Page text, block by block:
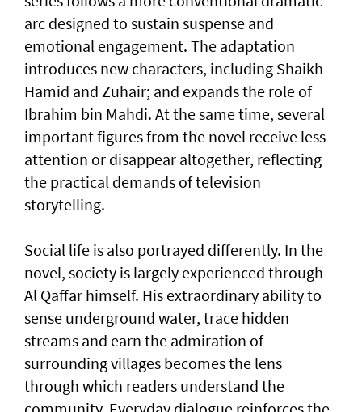
arc designed to sustain suspense and
emotional engagement. The adaptation
introduces new characters, including Shaikh
Hamid and Zuhair; and expands the role of
Ibrahim bin Mahdi. At the same time, several
important figures from the novel receive less
attention or disappear altogether, reflecting
the practical demands of television
storytelling.
Social life is also portrayed differently. In the
novel, society is largely experienced through
Al Qaffar himself. His extraordinary ability to
sense underground water, trace hidden
streams and earn the admiration of
surrounding villages becomes the lens
through which readers understand the